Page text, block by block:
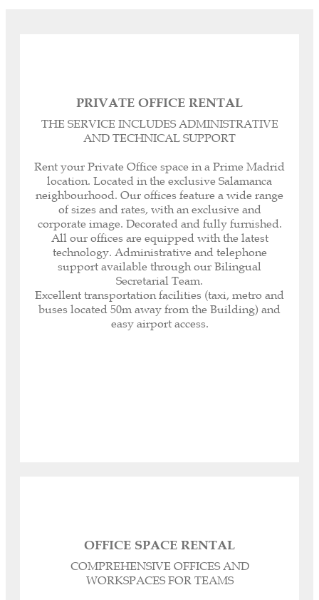
PRIVATE OFFICE RENTAL
THE SERVICE INCLUDES ADMINISTRATIVE
AND TECHNICAL SUPPORT
Rent your Private Office space in a Prime Madrid
location. Located in the exclusive Salamanca
neighbourhood. Our offices feature a wide range
of sizes and rates, with an exclusive and
corporate image. Decorated and fully furnished.
All our offices are equipped with the latest
technology. Administrative and telephone
support available through our Bilingual
Secretarial Team.
Excellent transportation facilities (taxi, metro and
buses located 50m away from the Building) and
easy airport access.
domicile for your Company.
Personalised dedicated telephone line.
Our Spanish-English Bilingual Secretaries can
help you with any paperwork or task, both
inside and outside our offices, as well as with
customer and supplier service.
Immediate receipt and notification of all your
correspondence.
Internet included (600 MB optic fibre and Wi-Fi
connectivity).
Your Company logo on the access directory.
Security System: fingerprint reading access,
electronic key opening and closing system.
Daily cleaning service, maintenance, air
OFFICE SPACE RENTAL
COMPREHENSIVE OFFICES AND
WORKSPACES FOR TEAMS
domicile for your Company.
Personalised dedicated telephone line.